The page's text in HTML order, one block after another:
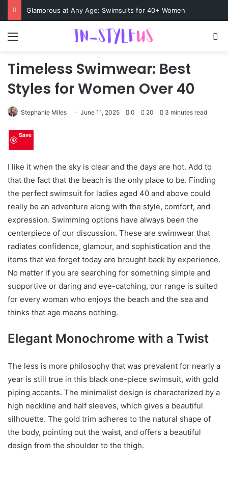
Glamorous at Any Age: Swimsuits for 40+ Women
Timeless Swimwear: Best
Styles for Women Over 40
Stephanie Miles June 11, 2025 0 20 3 minutes read
Save
I like it when the sky is clear and the days are hot. Add to
that the fact that the beach is the only place to be. Finding
the perfect swimsuit for ladies aged 40 and above could
really be an adventure along with the style, comfort, and
expression. Swimming options have always been the
centerpiece of our discussion. These are swimwear that
radiates confidence, glamour, and sophistication and the
items that we forget today are brought back by experience.
No matter if you are searching for something simple and
supportive or daring and eye-catching, our range is suited
for every woman who enjoys the beach and the sea and
thinks that age means nothing.
Elegant Monochrome with a Twist
The less is more philosophy that was prevalent for nearly a
year is still true in this black one-piece swimsuit, with gold
piping accents. The minimalist design is characterized by a
high neckline and half sleeves, which gives a beautiful
silhouette. The gold trim adheres to the natural shape of
the body, pointing out the waist, and offers a beautiful
design from the shoulder to the thigh.